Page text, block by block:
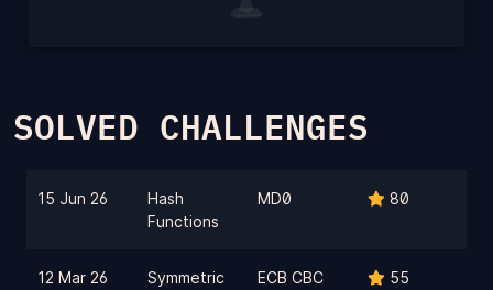
SOLVED CHALLENGES
15 Jun 26
Hash
Functions
MD0 80
12 Mar 26
Symmetric
ECB CBC
55